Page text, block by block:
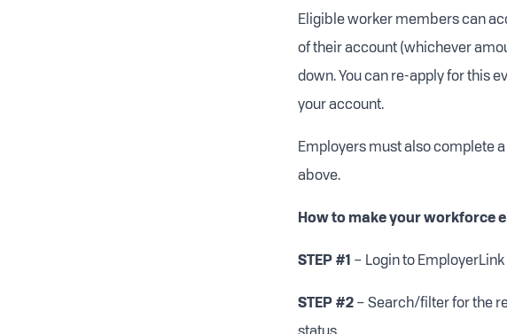
Eligible worker members can
of their account (whichever
down. You can re-apply for this
your account.
Employers must also complete
above.
How to make your workforce
STEP #1 – Login to
STEP #2 – Search/filter for the
status.